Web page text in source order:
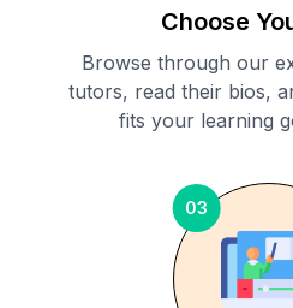
Choose
Browse through our
tutors, read their bios,
fits your learning
03